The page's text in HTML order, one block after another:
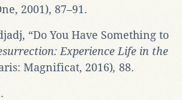
2001), 87–91.
“Do You Have Something to
Experience Life in the
Magnificat, 2016), 88.